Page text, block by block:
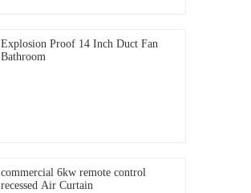
Explosion Proof 14 Inch Duct Fan
Bathroom
commercial 6kw remote control
recessed Air Curtain